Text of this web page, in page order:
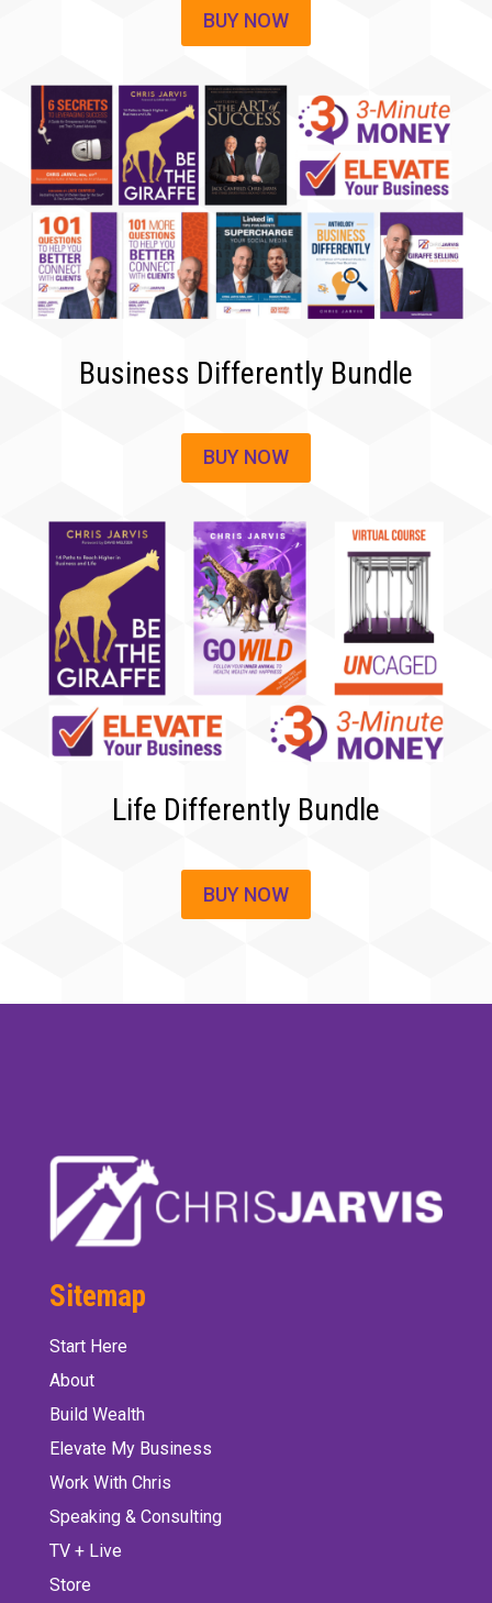
BUY NOW
Business Differently Bundle
BUY NOW
Life Differently Bundle
BUY NOW
Sitemap
Start Here
About
Build Wealth
Elevate My Business
Work With Chris
Speaking & Consulting
TV + Live
Store